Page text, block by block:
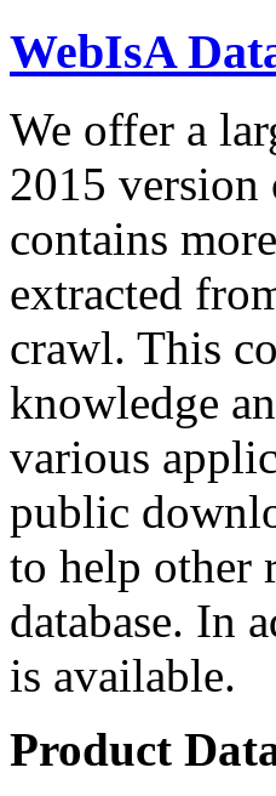
WebIsA
We offer a
2015 version
contains
extracted
crawl. This
knowledge
various
public
to help other
database. In
is available.
Product